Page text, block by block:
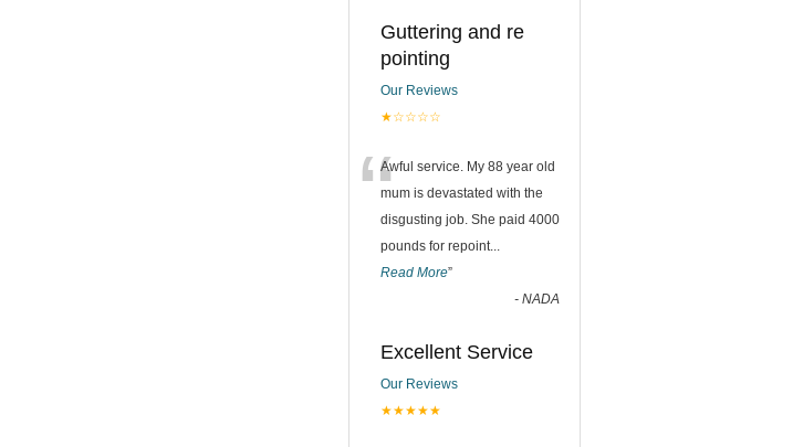
Guttering and re
pointing
Our Reviews
★☆☆☆☆
“Awful service. My 88 year old
mum is devastated with the
disgusting job. She paid 4000
pounds for repoint...
Read More”
- NADA
Excellent Service
Our Reviews
★★★★★